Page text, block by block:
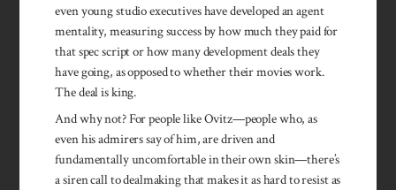
even young studio executives have developed an agent
mentality, measuring success by how much they paid for
that spec script or how many development deals they
have going, as opposed to whether their movies work.
The deal is king.
And why not? For people like Ovitz—people who, as
even his admirers say of him, are driven and
fundamentally uncomfortable in their own skin—there’s
a siren call to dealmaking that makes it as hard to resist as